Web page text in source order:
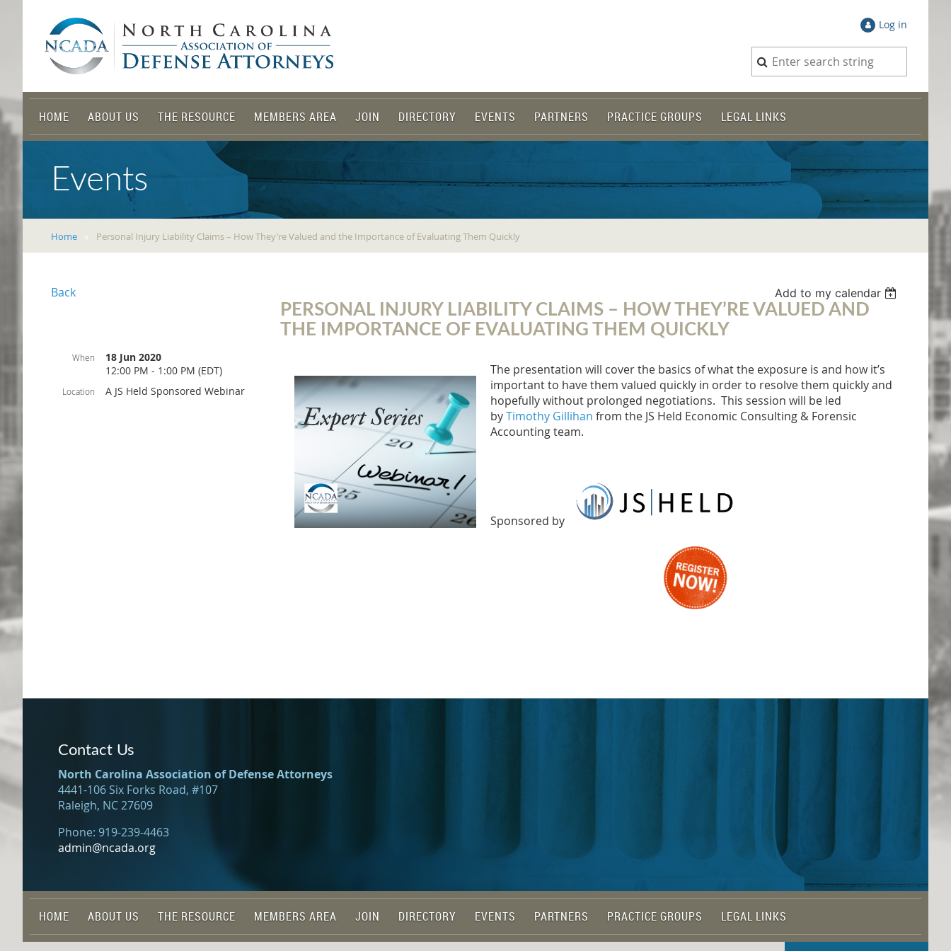
Log in
HOME ABOUT US THE RESOURCE MEMBERS AREA JOIN DIRECTORY EVENTS PARTNERS PRACTICE GROUPS LEGAL LINKS
Events
Home Personal Injury Liability Claims – How They’re Valued and the Importance of Evaluating Them Quickly
Back Add to my calendar
PERSONAL INJURY LIABILITY CLAIMS – HOW THEY’RE VALUED AND
THE IMPORTANCE OF EVALUATING THEM QUICKLY
When
18 Jun 2020
12:00 PM - 1:00 PM (EDT)
Location A JS Held Sponsored Webinar
The presentation will cover the basics of what the exposure is and how it’s
important to have them valued quickly in order to resolve them quickly and
hopefully without prolonged negotiations. This session will be led
byTimothy Gillihan from the JS Held Economic Consulting & Forensic
Accounting team.
Sponsored by
Contact Us
North Carolina Association of Defense Attorneys
4441-106 Six Forks Road, #107
Raleigh, NC 27609
Phone: 919-239-4463
admin@ncada.org
HOME ABOUT US THE RESOURCE MEMBERS AREA JOIN DIRECTORY EVENTS PARTNERS PRACTICE GROUPS LEGAL LINKS